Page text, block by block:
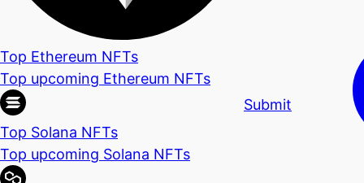
Top Ethereum NFTs
Top upcoming Ethereum NFTs
Top Solana NFTs
Top upcoming Solana NFTs
Submit